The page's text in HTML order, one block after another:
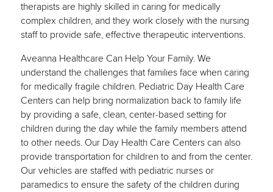
therapists are highly skilled in caring for medically
complex children, and they work closely with the nursing
staff to provide safe, effective therapeutic interventions.
Aveanna Healthcare Can Help Your Family. We
understand the challenges that families face when caring
for medically fragile children. Pediatric Day Health Care
Centers can help bring normalization back to family life
by providing a safe, clean, center-based setting for
children during the day while the family members attend
to other needs. Our Day Health Care Centers can also
provide transportation for children to and from the center.
Our vehicles are staffed with pediatric nurses or
paramedics to ensure the safety of the children during